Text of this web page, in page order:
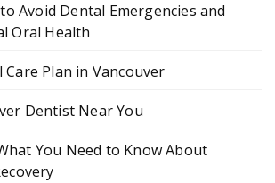
Avoid Dental Emergencies and
Oral Health
Plan in Vancouver
Dentist Near You
You Need to Know About